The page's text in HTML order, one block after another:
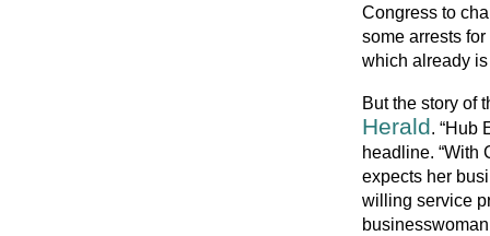
Congress to
some arrests
which already
But the story of
Herald. “Hub
headline. “With
expects her
willing service